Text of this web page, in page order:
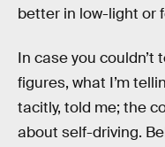
better in low-light or
In case you couldn’t
figures, what I’m
tacitly, told me; the
about self-driving.